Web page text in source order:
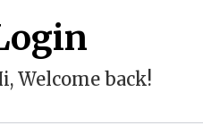
Welcome back!